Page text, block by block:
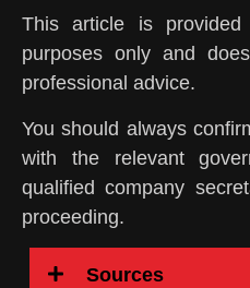
This article is provided
purposes only and
professional advice.
You should always
with the relevant
qualified company
proceeding.
Sources